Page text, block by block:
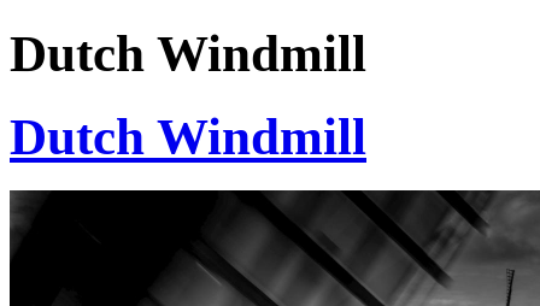
Dutch Windmill
Dutch Windmill